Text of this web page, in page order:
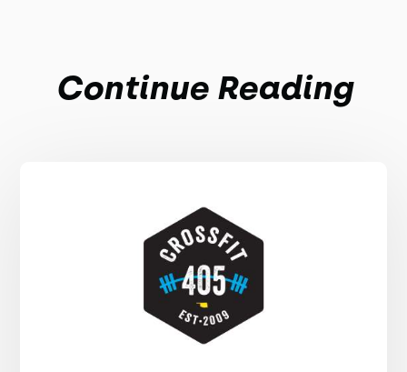
Continue Reading